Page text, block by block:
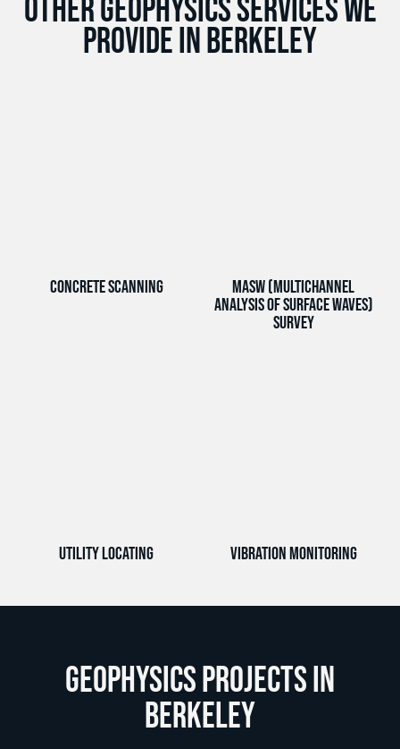
Other Geophysics services we
provide in Berkeley
Concrete Scanning
MASW (Multichannel
Analysis of Surface Waves)
Survey
Utility Locating Vibration Monitoring
Geophysics Projects in
Berkeley